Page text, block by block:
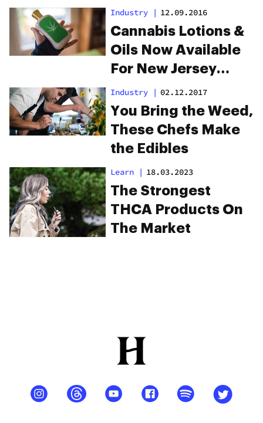
Hand As A Pipe
Industry | 12.09.2016
Cannabis Lotions &
Oils Now Available
For New Jersey
Patients
Industry | 02.12.2017
You Bring the Weed,
These Chefs Make
the Edibles
Learn | 18.03.2023
The Strongest
THCA Products On
The Market